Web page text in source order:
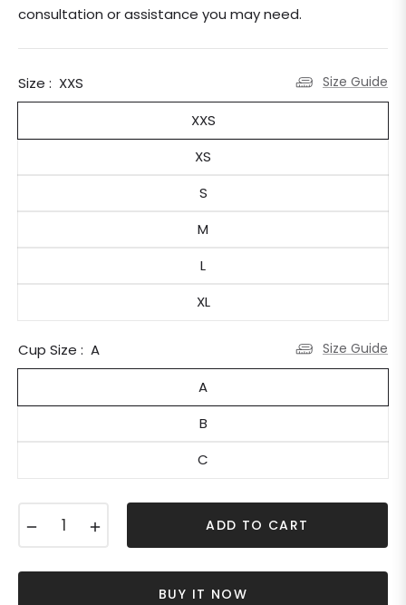
consultation or assistance you may need.
Size : XXS Size Guide
XXS
XS
S
M
L
XL
Cup Size : A Size Guide
A
B
C
ADD TO CART
BUY IT NOW